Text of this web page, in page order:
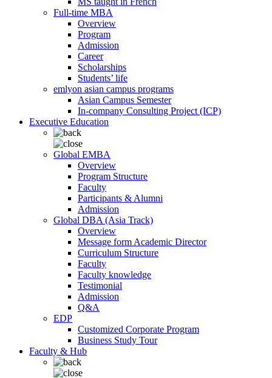
Full-time MBA
Overview
Program
Admission
Career
Scholarships
Students’ life
emlyon asian campus programs
Asian Campus Semester
In-company Consulting Project (ICP)
Executive Education
Global EMBA
Overview
Program Structure
Faculty
Participants & Alumni
Admission
Global DBA (Asia Track)
Overview
Message form Academic Director
Curriculum Structure
Faculty
Faculty knowledge
Testimonial
Admission
Q&A
EDP
Customized Corporate Program
Business Study Tour
Faculty & Hub